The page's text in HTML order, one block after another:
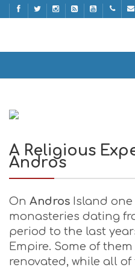
A Religious
Andros
On Andros Island
monasteries dating
period to the last
Empire. Some of
renovated, while all